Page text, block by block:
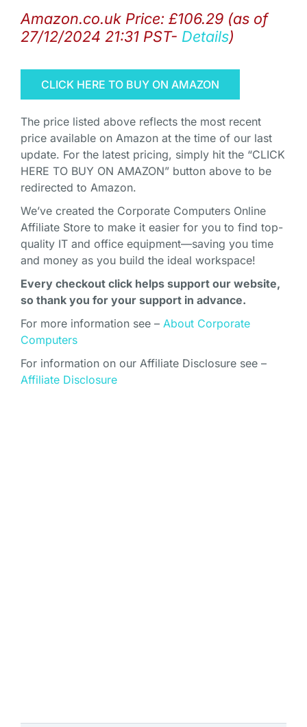
Amazon.co.uk Price: £106.29 (as of
27/12/2024 21:31 PST- Details)
CLICK HERE TO BUY ON AMAZON
The price listed above reflects the most recent
price available on Amazon at the time of our last
update. For the latest pricing, simply hit the “CLICK
HERE TO BUY ON AMAZON” button above to be
redirected to Amazon.
We’ve created the Corporate Computers Online
Affiliate Store to make it easier for you to find top-
quality IT and office equipment—saving you time
and money as you build the ideal workspace!
Every checkout click helps support our website,
so thank you for your support in advance.
For more information see – About Corporate
Computers
For information on our Affiliate Disclosure see –
Affiliate Disclosure